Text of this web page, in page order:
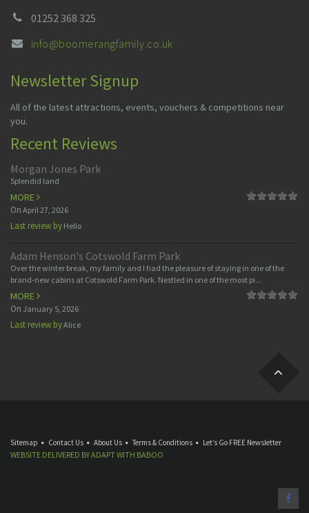
01252 368 325
info@boomerangfamily.co.uk
Newsletter Signup
All of the latest attractions, events, vouchers & competitions near
you.
Recent Reviews
Morgan Jones Park
Splendid land
MORE
On April 27, 2026
Last review by Hello
Adam Henson's Cotswold Farm Park
Over the winter break, my family and I had the pleasure of staying in one of the
brand-new cabins at Cotswold Farm Park. Nestled in one of the most pi...
MORE
On January 5, 2026
Last review byAlice
Sitemap Contact Us About Us Terms & Conditions Let’s Go FREE Newsletter
WEBSITE DELIVERED BYADAPTWITH BABOO